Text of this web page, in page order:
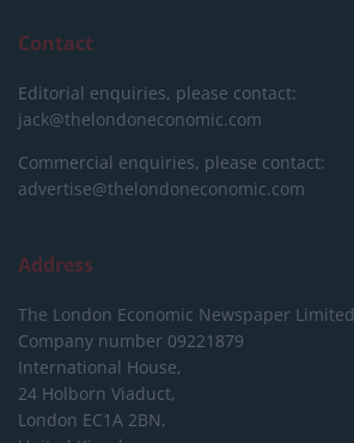
Contact
Editorial enquiries, please contact:
jack@thelondoneconomic.com
Commercial enquiries, please contact:
advertise@thelondoneconomic.com
Address
The London Economic Newspaper Limited
Company number 09221879
International House,
24 Holborn Viaduct,
London EC1A 2BN,